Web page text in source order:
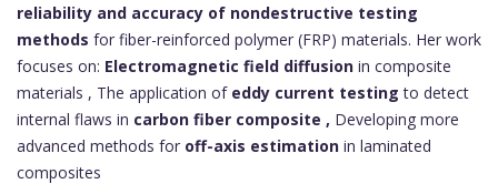
reliability and accuracy of nondestructive testing
methods for fiber-reinforced polymer (FRP) materials. Her work
focuses on: Electromagnetic field diffusion in composite
materials , The application of eddy current testing to detect
internal flaws in carbon fiber composite , Developing more
advanced methods for off-axis estimation in laminated
composites